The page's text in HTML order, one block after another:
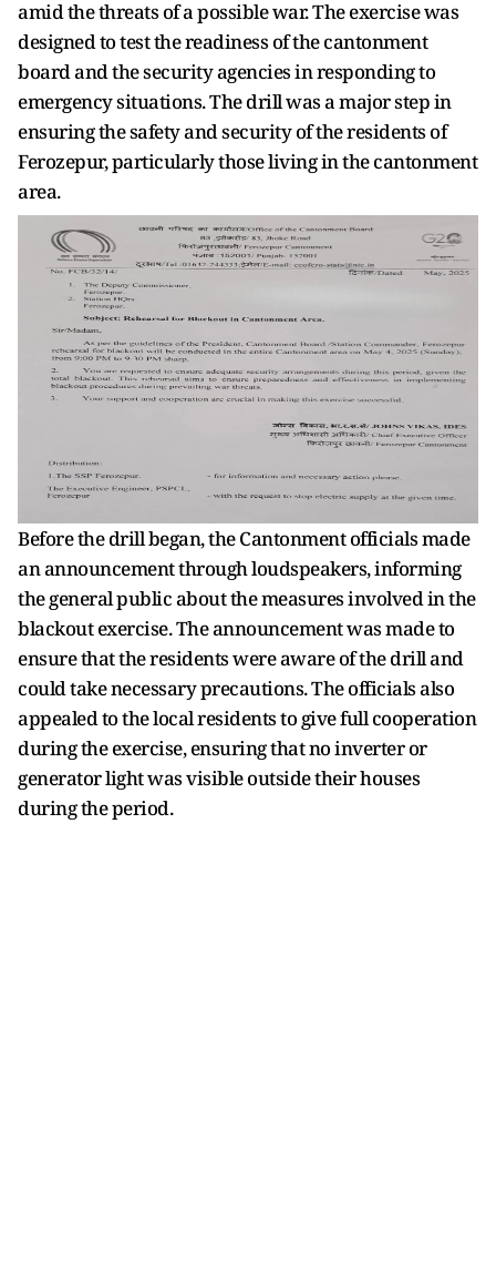
amid the threats of a possible war. The exercise was
designed to test the readiness of the cantonment
board and the security agencies in responding to
emergency situations. The drill was a major step in
ensuring the safety and security of the residents of
Ferozepur, particularly those living in the cantonment
area.
Before the drill began, the Cantonment officials made
an announcement through loudspeakers, informing
the general public about the measures involved in the
blackout exercise. The announcement was made to
ensure that the residents were aware of the drill and
could take necessary precautions. The officials also
appealed to the local residents to give full cooperation
during the exercise, ensuring that no inverter or
generator light was visible outside their houses
during the period.